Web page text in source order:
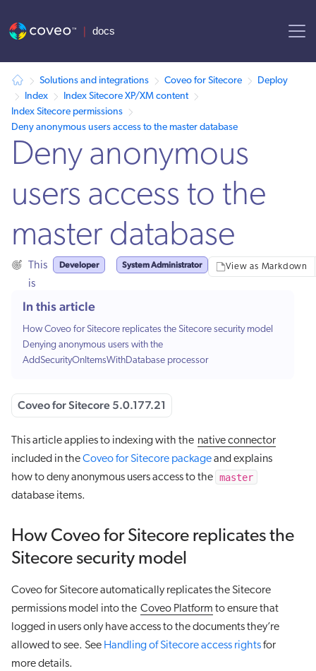
Solutions and integrations Coveo for Sitecore
Deploy
Index
Index Sitecore XP/XM content
Index Sitecore permissions
Deny anonymous users access to the master database
Deny anonymous
users access to the
master database
This
is
for:
Developer System Administrator View as Markdown
In this article
How Coveo for Sitecore replicates the Sitecore security model
Denying anonymous users with the
AddSecurityOnItemsWithDatabase processor
Coveo for Sitecore 5.0.177.21
This article applies to indexing with the native connector
included in theCoveo for Sitecore packageand explains
how to deny anonymous users access to the master
database items.
How Coveo for Sitecore replicates the
Sitecore security model
Coveo for Sitecore automatically replicates the Sitecore
permissions model into the Coveo Platform to ensure that
logged in users only have access to the documents they’re
allowed to see. See Handling of Sitecore access rightsfor
more details.